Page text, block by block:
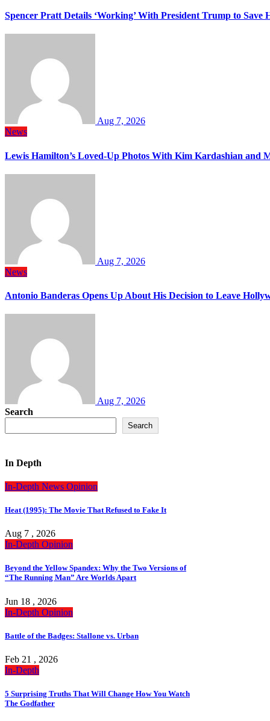
Spencer Pratt Details ‘Working’ With President Trump to Save
Aug 7, 2026
News
Lewis Hamilton’s Loved-Up Photos With Kim Kardashian and
Aug 7, 2026
News
Antonio Banderas Opens Up About His Decision to Leave
Aug 7, 2026
Search
Search
In Depth
In-Depth News Opinion
Heat (1995): The Movie That Refused to Fake It
Aug 7 , 2026
In-Depth Opinion
Beyond the Yellow Spandex: Why the Two Versions of
“The Running Man” Are Worlds Apart
Jun 18 , 2026
In-Depth Opinion
Battle of the Badges: Stallone vs. Urban
Feb 21 , 2026
In-Depth
5 Surprising Truths That Will Change How You Watch
The Godfather